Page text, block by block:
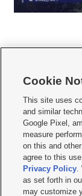
  
Mobile Apps| Newsletter
Privacy
Do Not Sell or Share
KSL FM Radio FCC
Closed Captioning
© 2026KSL Media|
Cookie
This site uses
and similar
Google Pixel,
measure
on this and
agree to this
Privacy Policy.
as set forth in
may customize